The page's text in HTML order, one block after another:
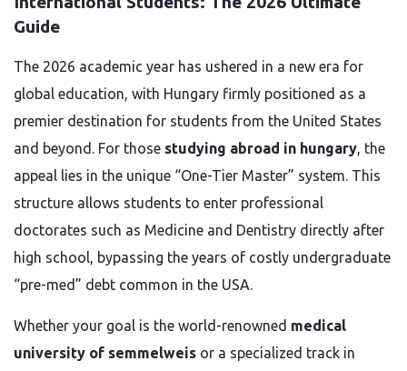
Guide
The 2026 academic year has ushered in a new era for
global education, with Hungary firmly positioned as a
premier destination for students from the United States
and beyond. For those studying abroad in hungary, the
appeal lies in the unique “One-Tier Master” system. This
structure allows students to enter professional
doctorates such as Medicine and Dentistry directly after
high school, bypassing the years of costly undergraduate
“pre-med” debt common in the USA.
Whether your goal is the world-renowned medical
university of semmelweis or a specialized track in